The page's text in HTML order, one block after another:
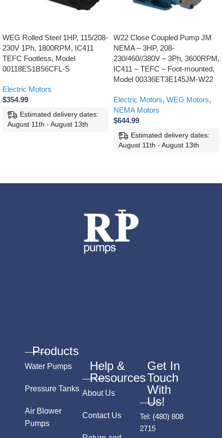
WEG Rolled Steel 1HP, 115/208-
230V 1Ph, 1800RPM, IC411
TEFC Footless, Model
00118ES1B56CFL-S
Electric Motors
$354.99
Estimated delivery dates:
August 11th - August 13th
W22 Close Coupled Pump JM
NEMA – 3HP, 208-
230/460//380V – 3Ph, 3600RPM,
IC411 – TEFC – Foot-mounted,
Model 00336ET3E145JM-W22
Electric Motors, WEG Motors,
NEMA Motors
$644.99
Estimated delivery dates:
August 11th - August 13th
Products
Water Pumps
Pressure Tanks
Air Blower
Pumps
Help &
Resources
About Us
Contact Us
Get In
Touch
With
Us!
Tel: (480) 808
2715